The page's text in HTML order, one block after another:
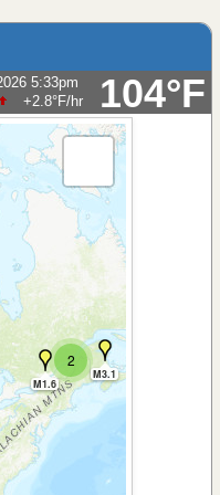
104°F
5:33pm
+2.8°F/hr
2
M3.1
M1.6